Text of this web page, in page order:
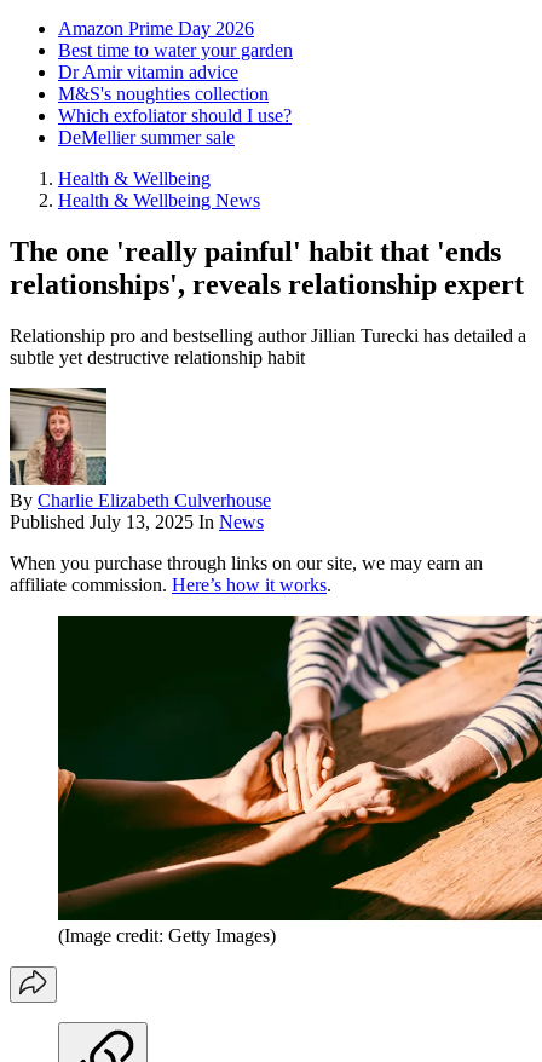
Amazon Prime Day 2026
Best time to water your garden
Dr Amir vitamin advice
M&S's noughties collection
Which exfoliator should I use?
DeMellier summer sale
Health & Wellbeing
Health & Wellbeing News
The one 'really painful' habit that 'ends
relationships', reveals relationship expert
Relationship pro and bestselling author Jillian Turecki has detailed a
subtle yet destructive relationship habit
By Charlie Elizabeth Culverhouse
Published July 13, 2025 In News
When you purchase through links on our site, we may earn an
affiliate commission. Here’s how it works.
(Image credit: Getty Images)